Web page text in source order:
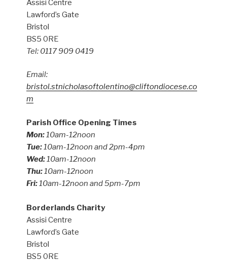
Assisi Centre
Lawford’s Gate
Bristol
BS5 0RE
Tel: 0117 909 0419
Email:
bristol.stnicholasoftolentino@cliftondiocese.co
m
Parish Office Opening Times
Mon:10am-12noon
Tue:10am-12noon and 2pm-4pm
Wed:10am-12noon
Thu:10am-12noon
Fri:10am-12noon and 5pm-7pm
Borderlands Charity
Assisi Centre
Lawford’s Gate
Bristol
BS5 0RE